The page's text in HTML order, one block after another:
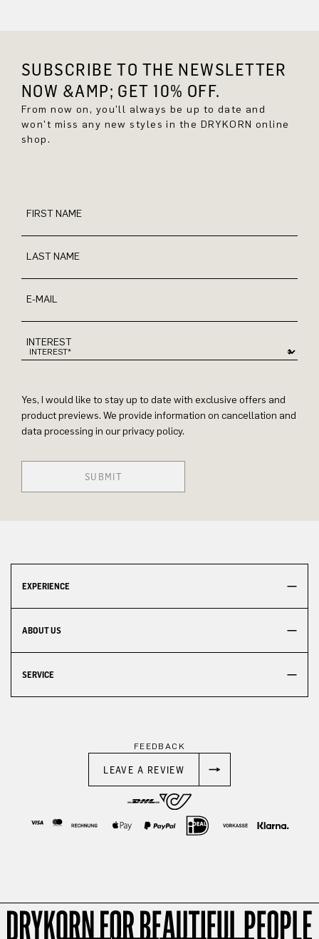
SUBSCRIBE TO THE NEWSLETTER
NOW &AMP; GET 10% OFF.
From now on, you'll always be up to date and
won't miss any new styles in the DRYKORN online
shop.
FIRST NAME
LAST NAME
E-MAIL
INTEREST
Yes, I would like to stay up to date with exclusive offers and
product previews. We provide information on cancellation and
data processing in our privacy policy.
SUBMIT
EXPERIENCE
ABOUT US
SERVICE
FEEDBACK
LEAVE A REVIEW